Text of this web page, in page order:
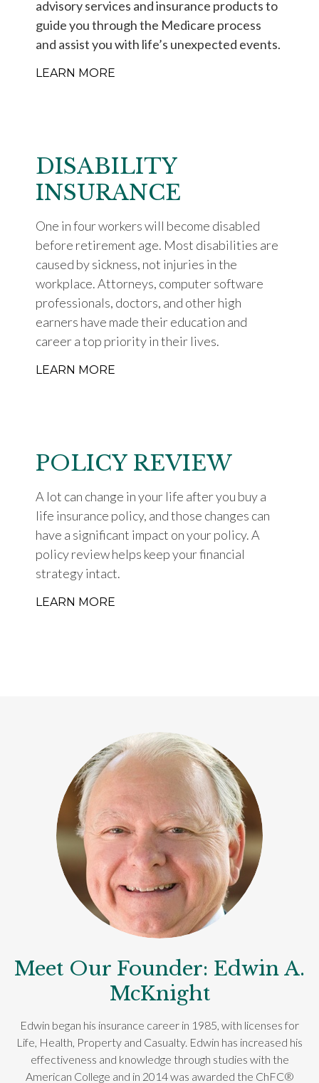
advisory services and insurance products to
guide you through the Medicare process
and assist you with life’s unexpected events.
LEARN MORE
DISABILITY
INSURANCE
One in four workers will become disabled
before retirement age. Most disabilities are
caused by sickness, not injuries in the
workplace. Attorneys, computer software
professionals, doctors, and other high
earners have made their education and
career a top priority in their lives.
LEARN MORE
POLICY REVIEW
A lot can change in your life after you buy a
life insurance policy, and those changes can
have a significant impact on your policy. A
policy review helps keep your financial
strategy intact.
LEARN MORE
Meet Our Founder: Edwin A.
McKnight
Edwin began his insurance career in 1985, with licenses for
Life, Health, Property and Casualty. Edwin has increased his
effectiveness and knowledge through studies with the
American College and in 2014 was awarded the ChFC®